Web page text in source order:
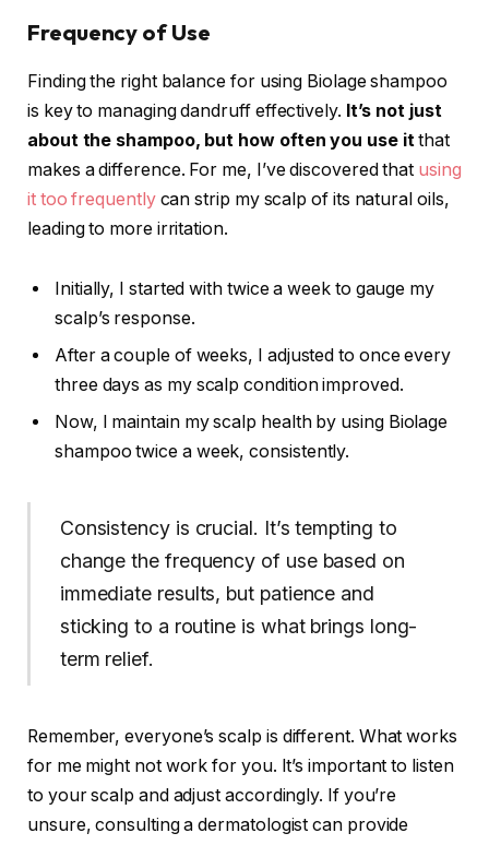
Frequency of Use
Finding the right balance for using Biolage shampoo
is key to managing dandruff effectively. It’s not just
about the shampoo, but how often you use it that
makes a difference. For me, I’ve discovered that using
it too frequentlycan strip my scalp of its natural oils,
leading to more irritation.
Initially, I started with twice a week to gauge my
scalp’s response.
After a couple of weeks, I adjusted to once every
three days as my scalp condition improved.
Now, I maintain my scalp health by using Biolage
shampoo twice a week, consistently.
Consistency is crucial. It’s tempting to
change the frequency of use based on
immediate results, but patience and
sticking to a routine is what brings long-
term relief.
Remember, everyone’s scalp is different. What works
for me might not work for you. It’s important to listen
to your scalp and adjust accordingly. If you’re
unsure, consulting a dermatologist can provide